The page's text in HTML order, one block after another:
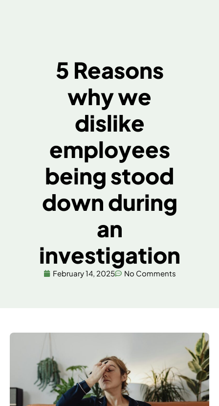
5 Reasons
why we
dislike
employees
being stood
down during
an
investigation
February 14, 2025 No Comments